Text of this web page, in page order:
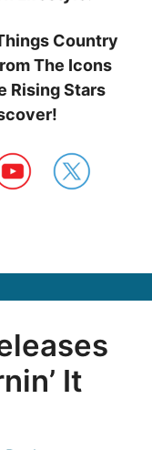
Country
The Icons
Rising Stars
It